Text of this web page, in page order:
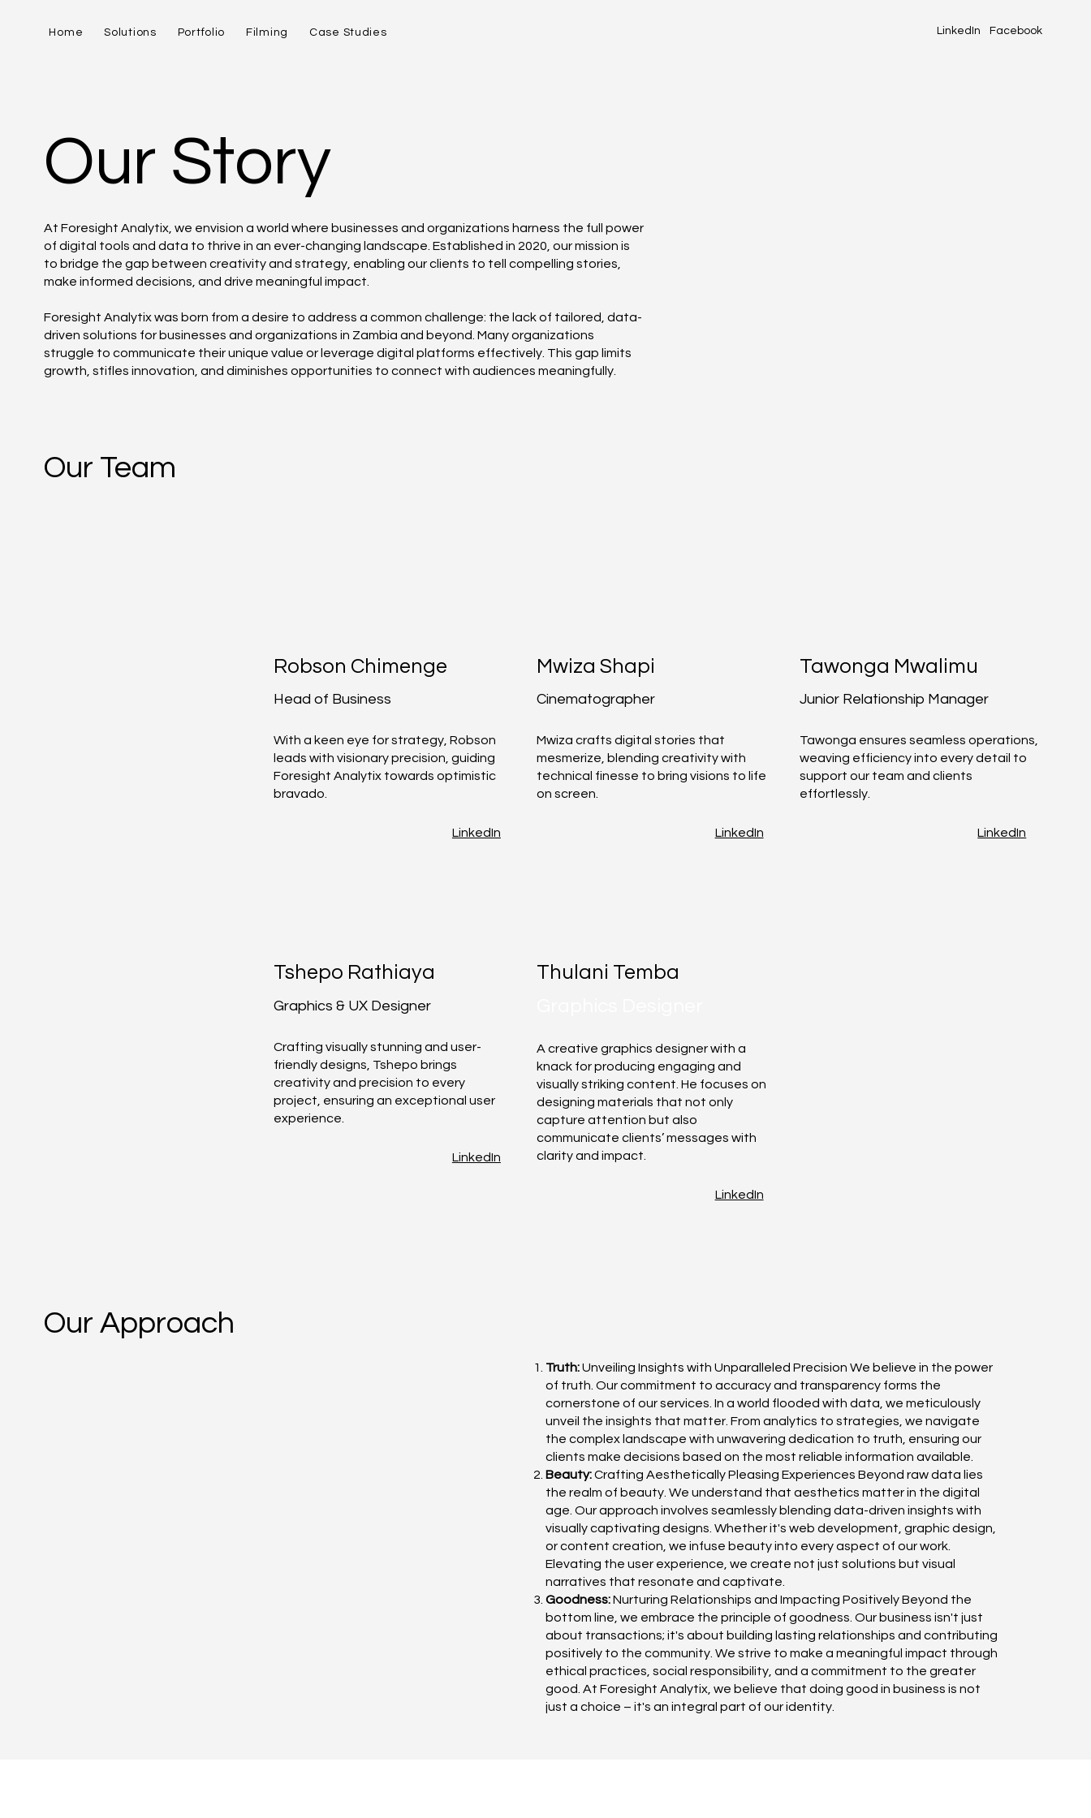
Home Solutions Portfolio Filming Case Studies LinkedIn Facebook
Our Story
At Foresight Analytix, we envision a world where businesses and organizations harness the full power
of digital tools and data to thrive in an ever-changing landscape. Established in 2020, our mission is
to bridge the gap between creativity and strategy, enabling our clients to tell compelling stories,
make informed decisions, and drive meaningful impact.
Foresight Analytix was born from a desire to address a common challenge: the lack of tailored, data-
driven solutions for businesses and organizations in Zambia and beyond. Many organizations
struggle to communicate their unique value or leverage digital platforms effectively. This gap limits
growth, stifles innovation, and diminishes opportunities to connect with audiences meaningfully.
Our Team
Robson Chimenge
Head of Business
With a keen eye for strategy, Robson
leads with visionary precision, guiding
Foresight Analytix towards optimistic
bravado.
LinkedIn
Mwiza Shapi
Cinematographer
Mwiza crafts digital stories that
mesmerize, blending creativity with
technical finesse to bring visions to life
on screen.
LinkedIn
Tawonga Mwalimu
Junior Relationship Manager
Tawonga ensures seamless operations,
weaving efficiency into every detail to
support our team and clients
effortlessly.
LinkedIn
Tshepo Rathiaya
Graphics & UX Designer
Crafting visually stunning and user-
friendly designs, Tshepo brings
creativity and precision to every
project, ensuring an exceptional user
experience.
LinkedIn
Thulani Temba
A creative graphics designer with a
knack for producing engaging and
visually striking content. He focuses on
designing materials that not only
capture attention but also
communicate clients’ messages with
clarity and impact.
LinkedIn
Our Approach
Truth:Unveiling Insights with Unparalleled Precision We believe in the power
of truth. Our commitment to accuracy and transparency forms the
cornerstone of our services. In a world flooded with data, we meticulously
unveil the insights that matter. From analytics to strategies, we navigate
the complex landscape with unwavering dedication to truth, ensuring our
clients make decisions based on the most reliable information available.
Beauty:Crafting Aesthetically Pleasing Experiences Beyond raw data lies
the realm of beauty. We understand that aesthetics matter in the digital
age. Our approach involves seamlessly blending data-driven insights with
visually captivating designs. Whether it's web development, graphic design,
or content creation, we infuse beauty into every aspect of our work.
Elevating the user experience, we create not just solutions but visual
narratives that resonate and captivate.
Goodness:Nurturing Relationships and Impacting Positively Beyond the
bottom line, we embrace the principle of goodness. Our business isn't just
about transactions; it's about building lasting relationships and contributing
positively to the community. We strive to make a meaningful impact through
ethical practices, social responsibility, and a commitment to the greater
good. At Foresight Analytix, we believe that doing good in business is not
just a choice – it's an integral part of our identity.